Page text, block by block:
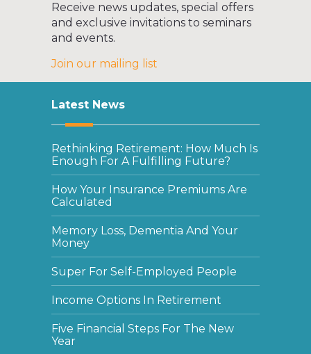
Receive news updates, special offers
and exclusive invitations to seminars
and events.
Join our mailing list
Latest News
Rethinking Retirement: How Much Is
Enough For A Fulfilling Future?
How Your Insurance Premiums Are
Calculated
Memory Loss, Dementia And Your
Money
Super For Self-Employed People
Income Options In Retirement
Five Financial Steps For The New
Year